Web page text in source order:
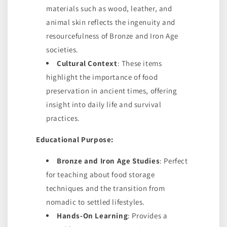
materials such as wood, leather, and
animal skin reflects the ingenuity and
resourcefulness of Bronze and Iron Age
societies.
Cultural Context: These items
highlight the importance of food
preservation in ancient times, offering
insight into daily life and survival
practices.
Educational Purpose:
Bronze and Iron Age Studies: Perfect
for teaching about food storage
techniques and the transition from
nomadic to settled lifestyles.
Hands-On Learning: Provides a